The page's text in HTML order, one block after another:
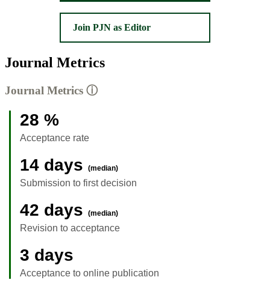
Join PJN as Editor
Journal Metrics
Journal Metrics ⓘ
28 %
Acceptance rate
14 days (median)
Submission to first decision
42 days (median)
Revision to acceptance
3 days
Acceptance to online publication